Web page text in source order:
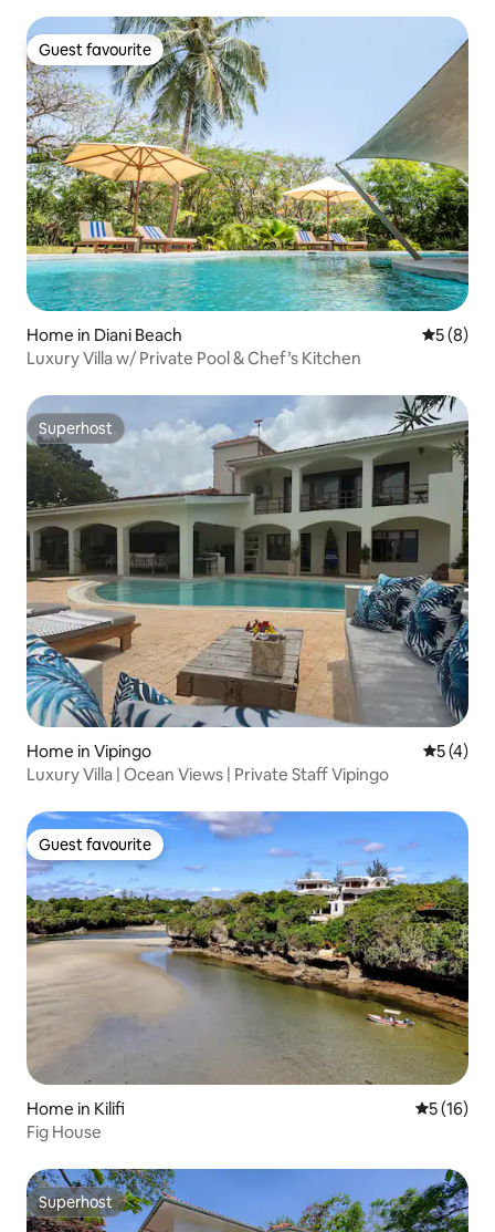
Guest favourite
Guest favourite
Home in Diani Beach 5 out of
5 (8)
Luxury Villa w/ Private Pool & Chef’s Kitchen
Superhost
Superhost
Home in Vipingo 5 out of
5 (4)
Luxury Villa | Ocean Views | Private Staff Vipingo
Guest favourite
Guest favourite
Home in Kilifi 5 out of 5
5 (16)
Fig House
Superhost
Superhost